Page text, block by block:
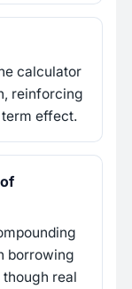
calculator
reinforcing
effect.
borrowing
real